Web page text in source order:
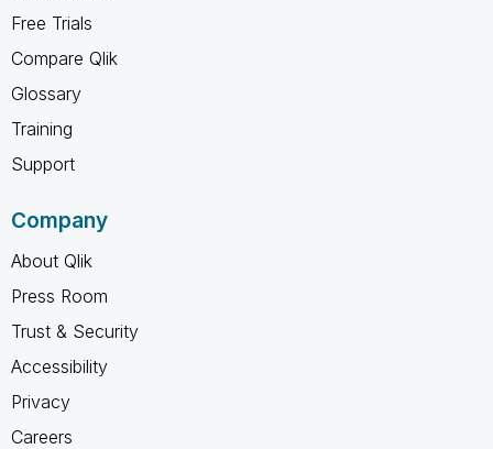
Free Trials
Compare Qlik
Glossary
Training
Support
Company
About Qlik
Press Room
Trust & Security
Accessibility
Privacy
Careers